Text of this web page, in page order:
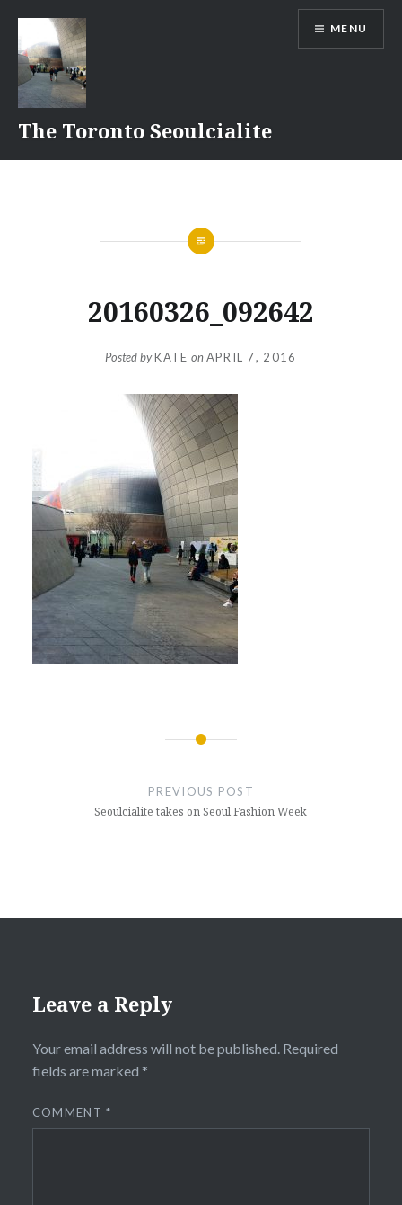
content
The Toronto Seoulcialite
MENU
20160326_092642
Posted byKATE onAPRIL 7, 2016
PREVIOUS POST
Seoulcialite takes on Seoul Fashion Week
Leave a Reply
Your email address will not be published. Required
fields are marked *
COMMENT*